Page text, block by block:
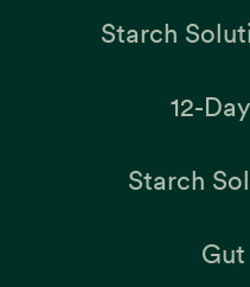
Starch
12-
Starch